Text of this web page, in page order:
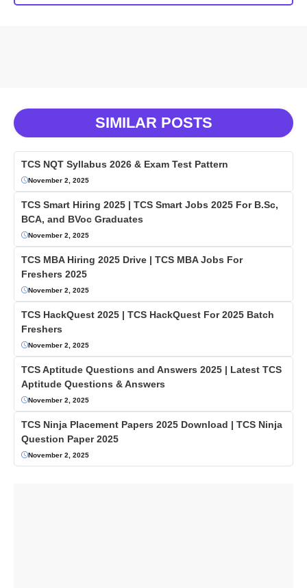
SIMILAR POSTS
TCS NQT Syllabus 2026 & Exam Test Pattern
November 2, 2025
TCS Smart Hiring 2025 | TCS Smart Jobs 2025 For B.Sc,
BCA, and BVoc Graduates
November 2, 2025
TCS MBA Hiring 2025 Drive | TCS MBA Jobs For
Freshers 2025
November 2, 2025
TCS HackQuest 2025 | TCS HackQuest For 2025 Batch
Freshers
November 2, 2025
TCS Aptitude Questions and Answers 2025 | Latest TCS
Aptitude Questions & Answers
November 2, 2025
TCS Ninja Placement Papers 2025 Download | TCS Ninja
Question Paper 2025
November 2, 2025